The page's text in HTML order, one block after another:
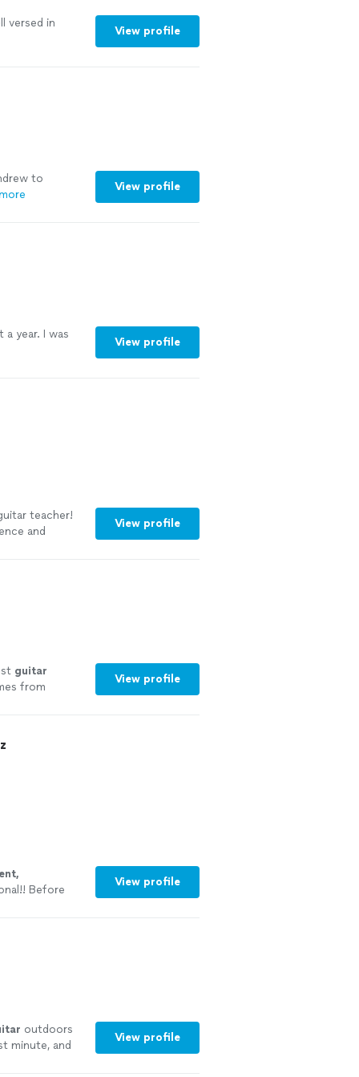
versed in
View profile
to
View profile
year. I was
View profile
teacher!
and
View profile
guitar
from
View profile
Before
View profile
outdoors
minute, and
View profile